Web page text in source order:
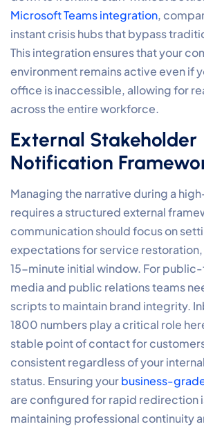
Microsoft Teams integration,
instant crisis hubs that bypass
This integration ensures that your
environment remains active even if
office is inaccessible, allowing for
across the entire workforce.
External Stakeholder
Notification
Managing the narrative during a
requires a structured external
communication should focus on
expectations for service
15-minute initial window. For
media and public relations teams
scripts to maintain brand integrity.
1800 numbers play a critical role
stable point of contact for
consistent regardless of your
status. Ensuring yourbusiness-
are configured for rapid redirection
maintaining professional continuity